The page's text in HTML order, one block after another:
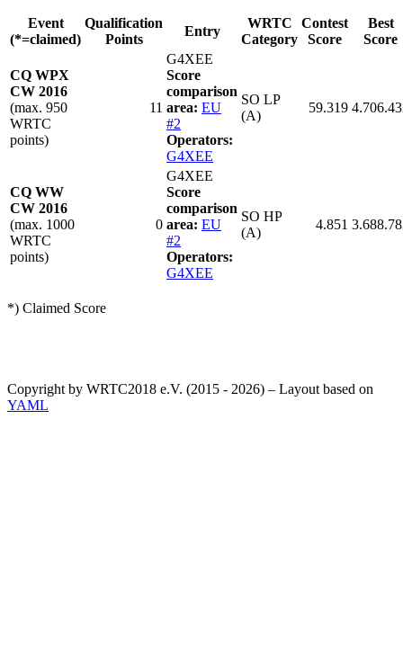
Event
(*=claimed)
Qualification
Points
Entry
WRTC
Category
Contest
Score
Best
Score
CQ WPX
CW 2016
(max. 950
WRTC
points)
11
G4XEE
Score
comparison
area: EU
#2
Operators:
G4XEE
SO LP
(A)
59.319
CQ WW
CW 2016
(max. 1000
WRTC
points)
0
G4XEE
Score
comparison
area: EU
#2
Operators:
G4XEE
SO HP
(A)
4.851
*) Claimed Score
Copyright by WRTC2018 e.V. (2015 - 2026) – Layout based on
YAML